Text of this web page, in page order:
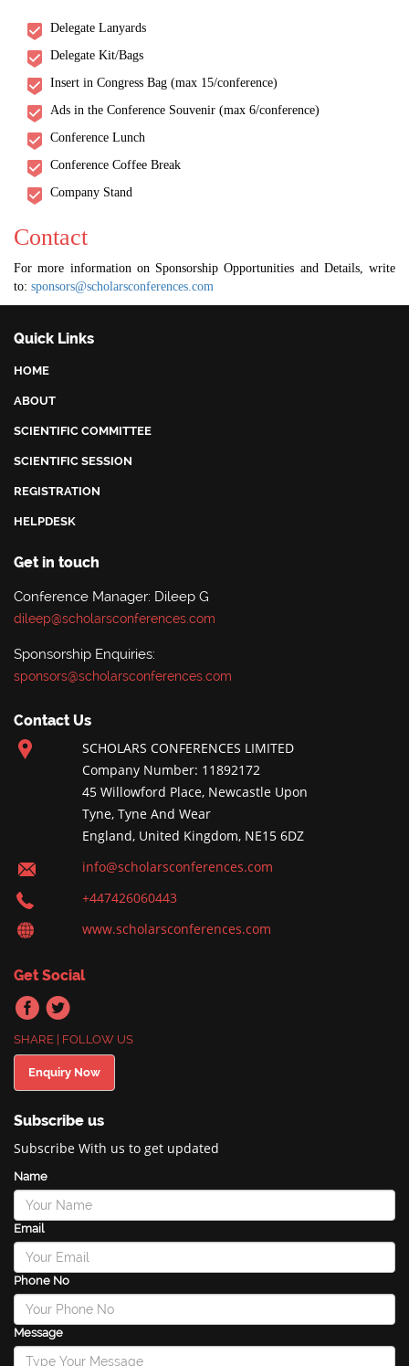
Delegate Lanyards
Delegate Kit/Bags
Insert in Congress Bag (max 15/conference)
Ads in the Conference Souvenir (max 6/conference)
Conference Lunch
Conference Coffee Break
Company Stand
Contact
For more information on Sponsorship Opportunities and Details, write
to: sponsors@scholarsconferences.com
Quick Links
HOME
ABOUT
SCIENTIFIC COMMITTEE
SCIENTIFIC SESSION
REGISTRATION
HELPDESK
Get in touch
Conference Manager: Dileep G
dileep@scholarsconferences.com
Sponsorship Enquiries:
sponsors@scholarsconferences.com
Contact Us
SCHOLARS CONFERENCES LIMITED
Company Number: 11892172
45 Willowford Place, Newcastle Upon
Tyne, Tyne And Wear
England, United Kingdom, NE15 6DZ
info@scholarsconferences.com
+447426060443
www.scholarsconferences.com
Get Social
SHARE | FOLLOW US
Enquiry Now
Subscribe us
Subscribe With us to get updated
Name
Email
Phone No
Message